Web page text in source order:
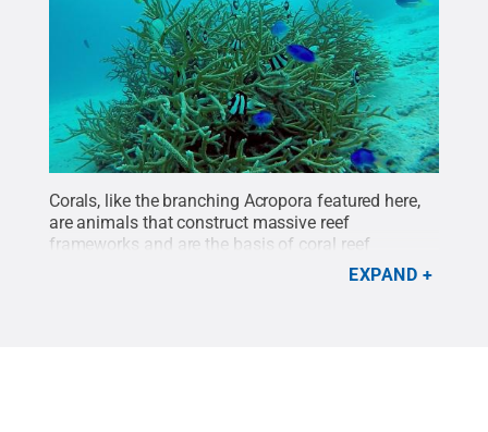
Corals, like the branching Acropora featured here,
are animals that construct massive reef
frameworks and are the basis of coral reef
ecosystems. These corals ultimately depend on
micro-algal symbionts that capture light from the
EXPAND